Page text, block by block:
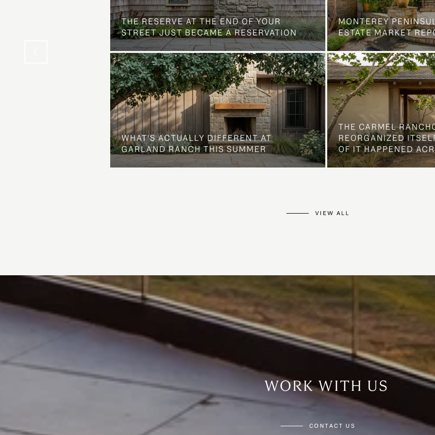
THE RESERVE AT THE END OF YOUR
STREET JUST BECAME A RESERVATION
WHAT'S ACTUALLY DIFFERENT AT
GARLAND RANCH THIS SUMMER
MONTEREY
ESTATE MARKET
THE CARMEL
REORGANIZED
OF IT HAPPENED
VIEW ALL
WORK WITH US
CONTACT US